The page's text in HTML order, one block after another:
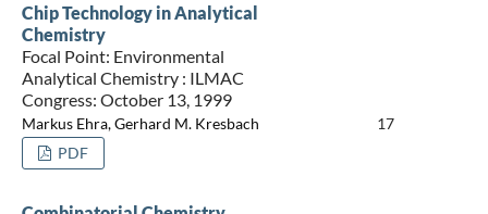
Chip Technology in Analytical
Chemistry
Focal Point: Environmental
Analytical Chemistry : ILMAC
Congress: October 13, 1999
Markus Ehra, Gerhard M. Kresbach
17
PDF